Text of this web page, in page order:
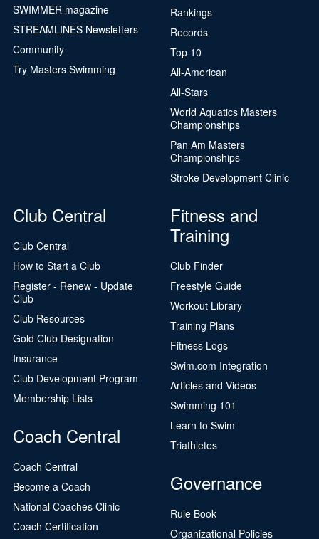
SWIMMER magazine
STREAMLINES Newsletters
Community
Try Masters Swimming
Rankings
Records
Top 10
All-American
All-Stars
World Aquatics Masters
Championships
Pan Am Masters
Championships
Stroke Development Clinic
Club Central
Club Central
How to Start a Club
Register - Renew - Update
Club
Club Resources
Gold Club Designation
Insurance
Club Development Program
Membership Lists
Coach Central
Coach Central
Become a Coach
National Coaches Clinic
Coach Certification
Fitness and
Training
Club Finder
Freestyle Guide
Workout Library
Training Plans
Fitness Logs
Swim.com Integration
Articles and Videos
Swimming 101
Learn to Swim
Triathletes
Governance
Rule Book
Organizational Policies